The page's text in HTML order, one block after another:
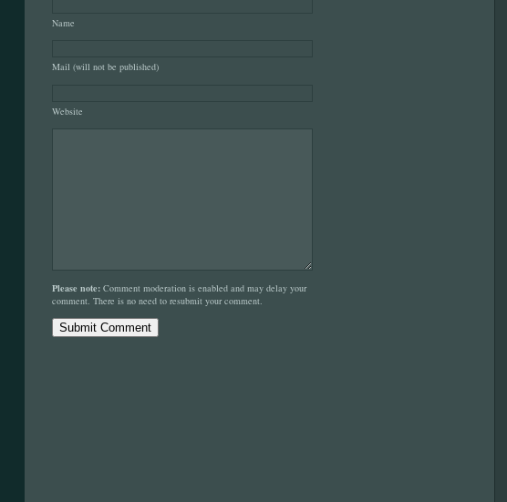
Name
Mail (will not be published)
Website
Please note: Comment moderation is enabled and may delay your
comment. There is no need to resubmit your comment.